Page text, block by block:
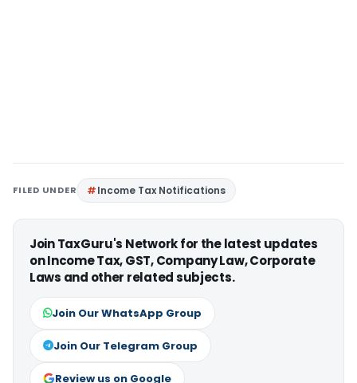
FILED UNDER Income Tax Notifications
Join TaxGuru's Network for the latest updates
on Income Tax, GST, Company Law, Corporate
Laws and other related subjects.
Join Our WhatsApp Group
Join Our Telegram Group
Review us on Google